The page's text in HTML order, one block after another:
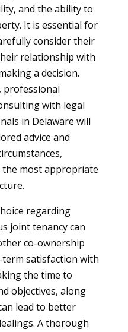
and the ability to
It is essential for
consider their
relationship with
a decision.
professional
with legal
in Delaware will
advice and
most appropriate
regarding
joint tenancy can
co-ownership
satisfaction with
the time to
objectives, along
lead to better
A thorough